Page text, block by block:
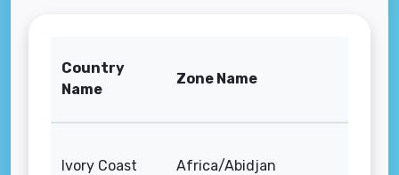
Country
Name
Zone Name
Ivory Coast Africa/Abidjan